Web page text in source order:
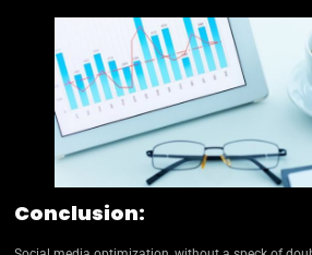
Conclusion: